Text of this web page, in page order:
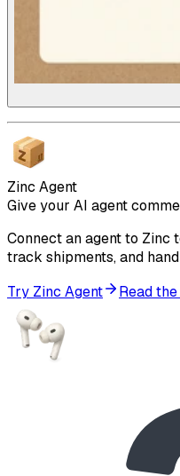
Zinc Agent
Give your AI agent
Connect an agent to Zinc
track shipments, and
Try Zinc Agent
Read